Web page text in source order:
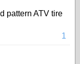
pattern ATV tire
1